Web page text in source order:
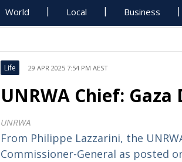
World Local Business
Life 29 APR 2025 7:54 PM AEST
UNRWA Chief:
UNRWA
From Philippe Lazzarini, the
Commissioner-General as posted